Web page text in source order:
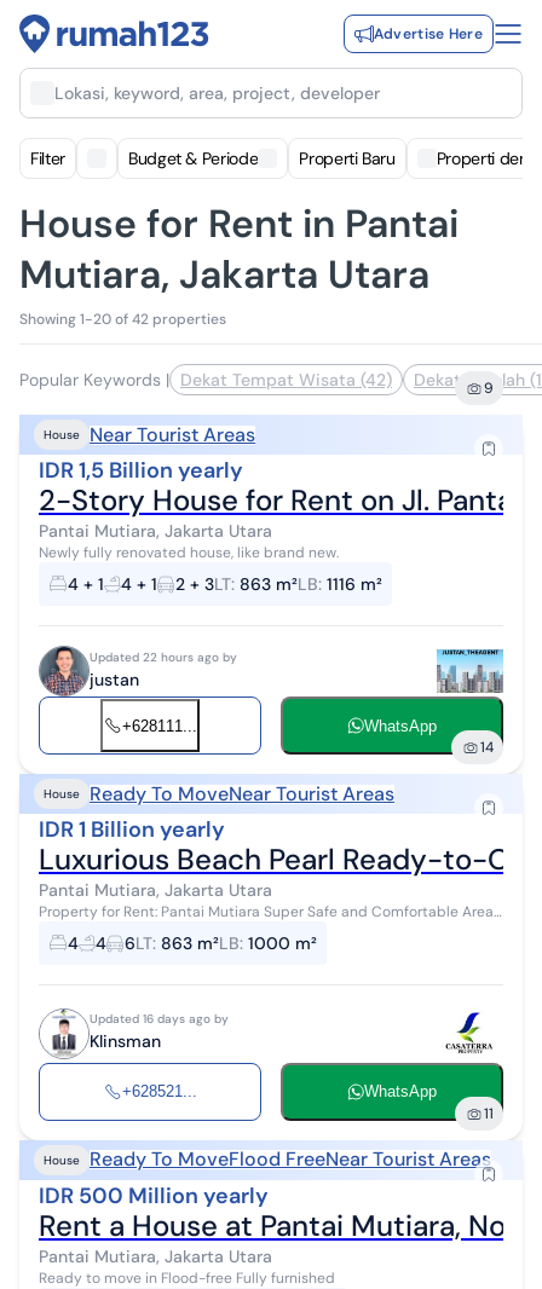
Advertise Here
Lokasi, keyword, area, project, developer
Filter Budget & Periode Properti Baru Properti
House for Rent in Pantai
Mutiara, Jakarta Utara
Showing 1-20 of 42 properties
Popular Keywords | Dekat Tempat Wisata (42) Dekat Sekolah
9
House Near Tourist Areas
IDR 1,5 Billion yearly
2-Story House for Rent on Jl. Pantai
Pantai Mutiara, Jakarta Utara
Newly fully renovated house, like brand new.
4 + 1 4 + 1 2 + 3LT: 863 m²LB: 1116 m²
Updated 22 hours ago by
justan
+628111... WhatsApp
14
House Ready To MoveNear Tourist Areas
IDR 1 Billion yearly
Luxurious Beach Pearl Ready-to-
Pantai Mutiara, Jakarta Utara
Property for Rent: Pantai Mutiara Super Safe and Comfortable Area
Land Area: 863 m² Building Area: 1,000 m² 2 Floors 4+2 Bedrooms
4+... 4 4 6LT: 863 m²LB: 1000 m²
Updated 16 days ago by
Klinsman
+628521... WhatsApp
11
House Ready To MoveFlood FreeNear Tourist Areas
IDR 500 Million yearly
Rent a House at Pantai Mutiara,
Pantai Mutiara, Jakarta Utara
Ready to move in Flood-free Fully furnished